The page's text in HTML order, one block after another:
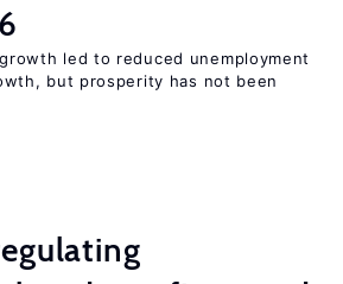
led to reduced unemployment
but prosperity has not been